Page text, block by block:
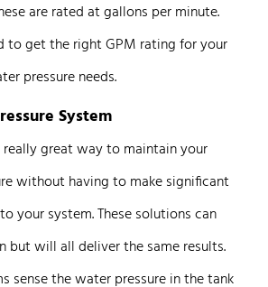
are rated at gallons per minute.
to get the right GPM rating for your
pressure needs.
System
really great way to maintain your
without having to make significant
your system. These solutions can
but will all deliver the same results.
sense the water pressure in the tank